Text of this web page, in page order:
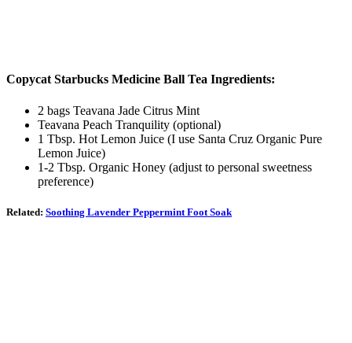
Copycat Starbucks Medicine Ball Tea Ingredients:
2 bags Teavana Jade Citrus Mint
Teavana Peach Tranquility (optional)
1 Tbsp. Hot Lemon Juice (I use Santa Cruz Organic Pure
Lemon Juice)
1-2 Tbsp. Organic Honey (adjust to personal sweetness
preference)
Related: Soothing Lavender Peppermint Foot Soak